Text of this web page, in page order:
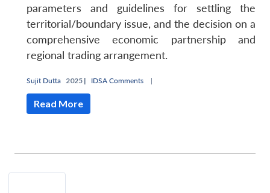
parameters and guidelines for settling the
territorial/boundary issue, and the decision on a
comprehensive economic partnership and
regional trading arrangement.
Sujit Dutta 2025 | IDSA Comments |
Read More